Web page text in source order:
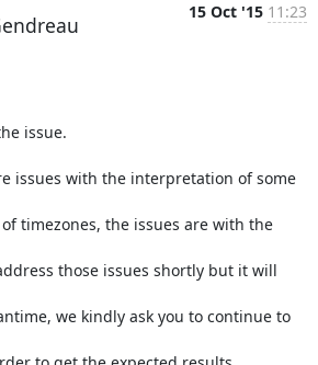
15 Oct '15 11:23
issue.
issues with the interpretation of some
timezones, the issues are with the
those issues shortly but it will
we kindly ask you to continue to